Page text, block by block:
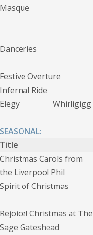
Masque
Danceries
Festive Overture
Infernal Ride
Elegy Whirligigg
SEASONAL:
Title
Christmas Carols from
the Liverpool Phil
Spirit of Christmas
Rejoice! Christmas at The
Sage Gateshead